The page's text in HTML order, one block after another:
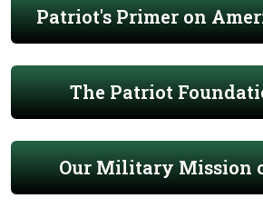
Patriot's Primer on
The Patriot
Our Military Mission